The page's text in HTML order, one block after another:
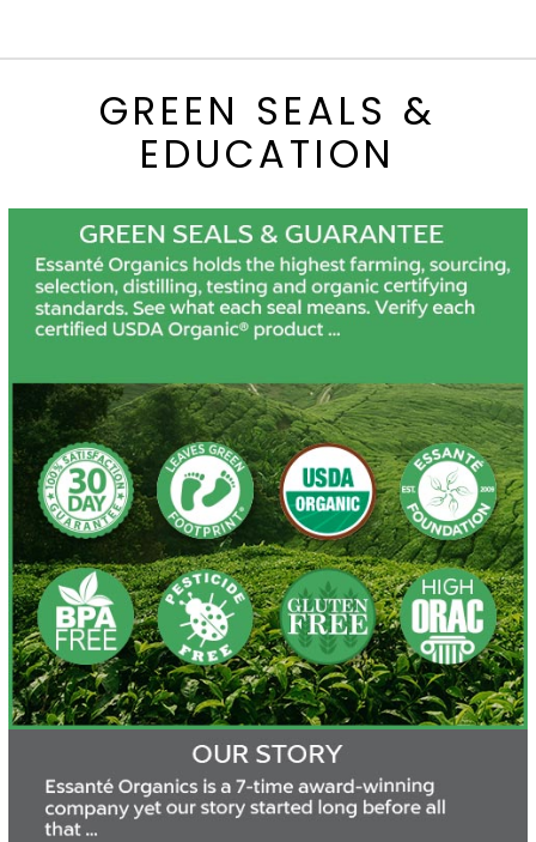
GREEN SEALS &
EDUCATION